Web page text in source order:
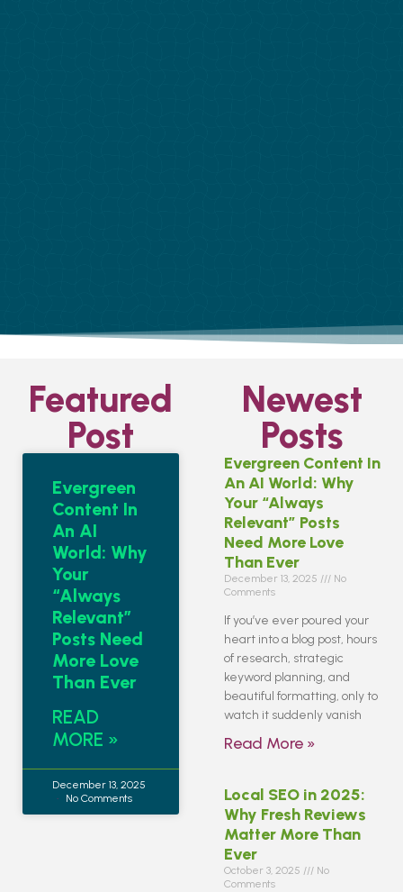
Featured
Post
Evergreen
Content In
An AI
World: Why
Your
“Always
Relevant”
Posts Need
More Love
Than Ever
READ
MORE »
December 13, 2025
No Comments
Newest
Posts
Evergreen Content In
An AI World: Why
Your “Always
Relevant” Posts
Need More Love
Than Ever
December 13, 2025
No
Comments
If you’ve ever poured your
heart into a blog post, hours
of research, strategic
keyword planning, and
beautiful formatting, only to
watch it suddenly vanish
Read More »
Local SEO in 2025:
Why Fresh Reviews
Matter More Than
Ever
October 3, 2025
No
Comments